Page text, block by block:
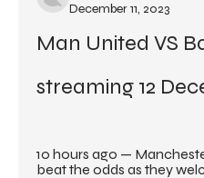
December 11, 2023
Man United VS
streaming 12
10 hours ago —
beat the odds as they